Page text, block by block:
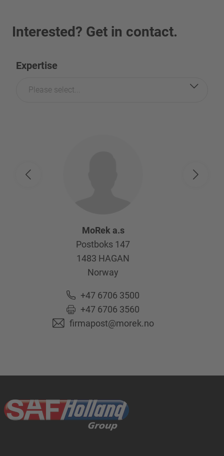
Interested? Get in contact.
Expertise
Please select...
MoRek a.s
Postboks 147
1483 HAGAN
Norway
+47 6706 3500
+47 6706 3560
firmapost@morek.no